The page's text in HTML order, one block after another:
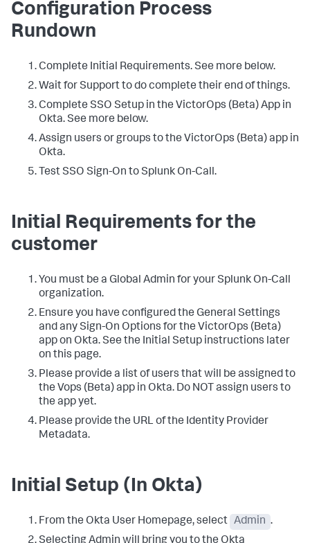
Configuration Process
Rundown
Complete Initial Requirements. See more below.
Wait for Support to do complete their end of things.
Complete SSO Setup in the VictorOps (Beta) App in
Okta. See more below.
Assign users or groups to the VictorOps (Beta) app in
Okta.
Test SSO Sign-On to Splunk On-Call.
Initial Requirements for the
customer
You must be a Global Admin for your Splunk On-Call
organization.
Ensure you have configured the General Settings
and any Sign-On Options for the VictorOps (Beta)
app on Okta. See the Initial Setup instructions later
on this page.
Please provide a list of users that will be assigned to
the Vops (Beta) app in Okta. Do NOT assign users to
the app yet.
Please provide the URL of the Identity Provider
Metadata.
Initial Setup (In Okta)
From the Okta User Homepage, select Admin .